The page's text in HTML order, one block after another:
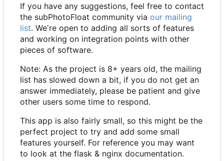
If you have any suggestions, feel free to contact
the subPhotoFloat community via our mailing
list. We're open to adding all sorts of features
and working on integration points with other
pieces of software.
Note: As the project is 8+ years old, the mailing
list has slowed down a bit, if you do not get an
answer immediately, please be patient and give
other users some time to respond.
This app is also fairly small, so this might be the
perfect project to try and add some small
features yourself. For reference you may want
to look at the flask & nginx documentation.